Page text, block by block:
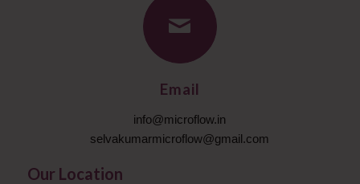
Email
info@microflow.in
selvakumarmicroflow@gmail.com
Our Location